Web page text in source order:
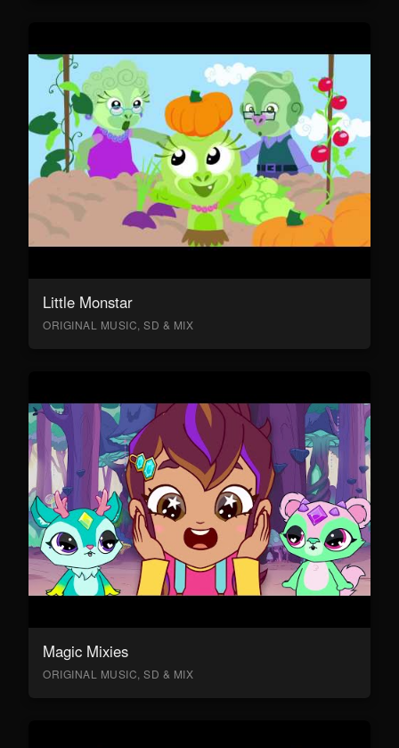
Little Monstar
ORIGINAL MUSIC, SD & MIX
Magic Mixies
ORIGINAL MUSIC, SD & MIX